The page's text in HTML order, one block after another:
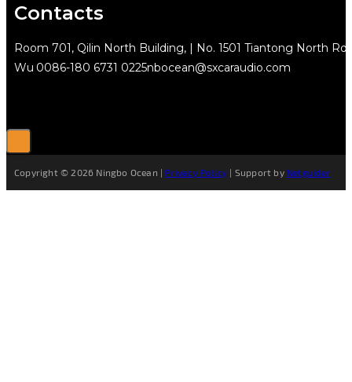
Contacts
Room 701, Qilin North Building, | No. 1501 Tiantong North
Wu 0086-180 6731 0225nbocean@sxcaraudio.com
Copyright © 2026 Ningbo Ocean | Privacy Policy | Support by Netguider